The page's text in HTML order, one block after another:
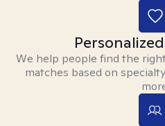
We help people find the
matches based on